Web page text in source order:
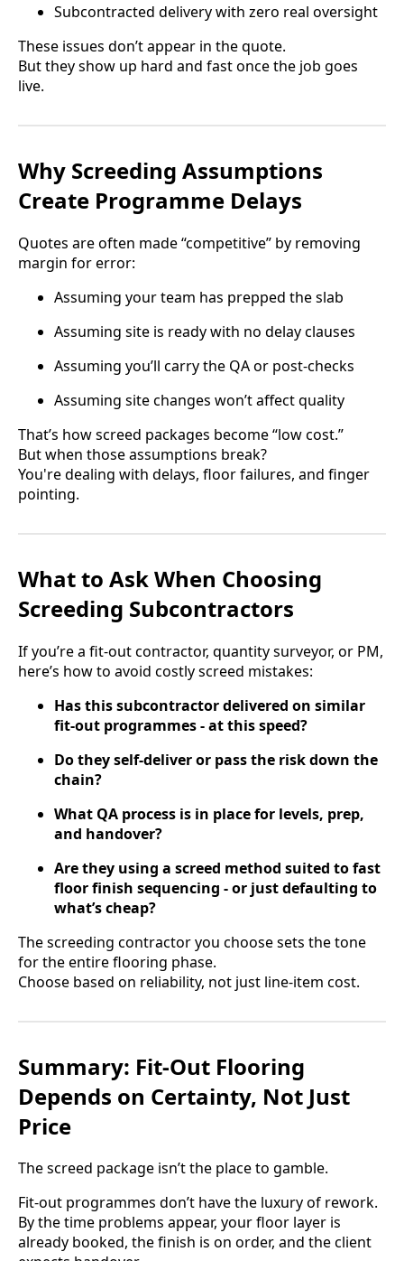
Subcontracted delivery with zero real oversight
These issues don’t appear in the quote.
But they show up hard and fast once the job goes
live.
Why Screeding Assumptions
Create Programme Delays
Quotes are often made “competitive” by removing
margin for error:
Assuming your team has prepped the slab
Assuming site is ready with no delay clauses
Assuming you’ll carry the QA or post-checks
Assuming site changes won’t affect quality
That’s how screed packages become “low cost.”
But when those assumptions break?
You're dealing with delays, floor failures, and finger
pointing.
What to Ask When Choosing
Screeding Subcontractors
If you’re a fit-out contractor, quantity surveyor, or PM,
here’s how to avoid costly screed mistakes:
Has this subcontractor delivered on similar
fit-out programmes - at this speed?
Do they self-deliver or pass the risk down the
chain?
What QA process is in place for levels, prep,
and handover?
Are they using a screed method suited to fast
floor finish sequencing - or just defaulting to
what’s cheap?
The screeding contractor you choose sets the tone
for the entire flooring phase.
Choose based on reliability, not just line-item cost.
Summary: Fit-Out Flooring
Depends on Certainty, Not Just
Price
The screed package isn’t the place to gamble.
Fit-out programmes don’t have the luxury of rework.
By the time problems appear, your floor layer is
already booked, the finish is on order, and the client